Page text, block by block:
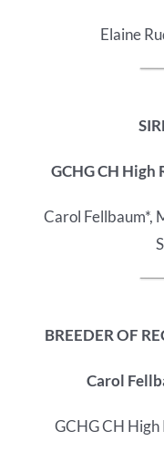
Elaine
GCHG CH High
Carol Fellbaum*,
BREEDER OF
Carol
GCHG CH High